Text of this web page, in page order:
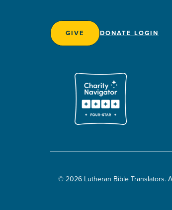
GIVE DONATE LOGIN
© 2026 Lutheran Bible Translators.